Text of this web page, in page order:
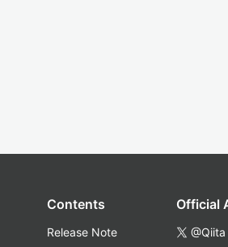
Contents
Release Note
Official
@Qiita